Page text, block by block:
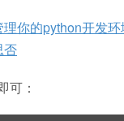
你的python开发环
否
可：